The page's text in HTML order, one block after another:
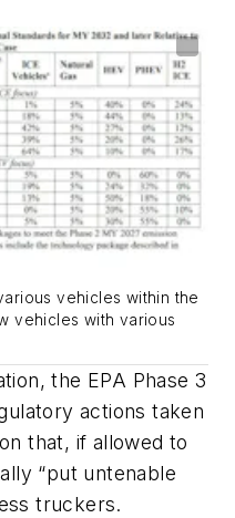
vehicles within the
vehicles with various
the EPA Phase 3
actions taken
that, if allowed to
“put untenable
truckers.